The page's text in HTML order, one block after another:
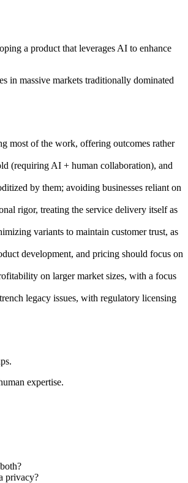
a product that leverages AI to enhance
in massive markets traditionally dominated
most of the work, offering outcomes rather
(requiring AI + human collaboration), and
by them; avoiding businesses reliant on
rigor, treating the service delivery itself as
variants to maintain customer trust, as
development, and pricing should focus on
on larger market sizes, with a focus
legacy issues, with regulatory licensing
expertise.
privacy?